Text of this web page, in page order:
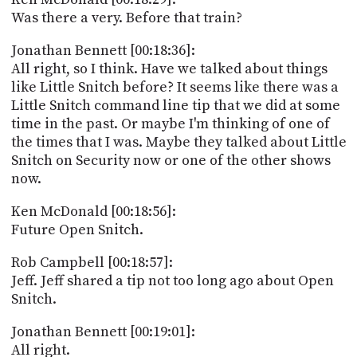
Was there a very. Before that train?
Jonathan Bennett [00:18:36]:
All right, so I think. Have we talked about things
like Little Snitch before? It seems like there was a
Little Snitch command line tip that we did at some
time in the past. Or maybe I'm thinking of one of
the times that I was. Maybe they talked about Little
Snitch on Security now or one of the other shows
now.
Ken McDonald [00:18:56]:
Future Open Snitch.
Rob Campbell [00:18:57]:
Jeff. Jeff shared a tip not too long ago about Open
Snitch.
Jonathan Bennett [00:19:01]:
All right.